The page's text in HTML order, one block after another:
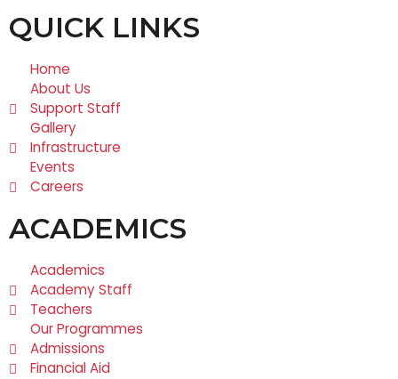
QUICK LINKS
Home
About Us
Support Staff
Gallery
Infrastructure
Events
Careers
ACADEMICS
Academics
Academy Staff
Teachers
Our Programmes
Admissions
Financial Aid